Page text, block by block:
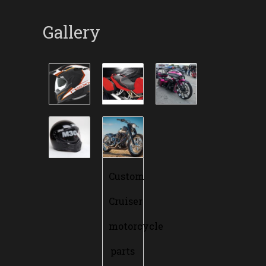
Gallery
Custom
Cruiser
motorcycle
parts